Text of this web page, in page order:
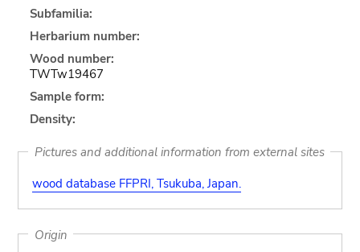
Subfamilia:
Herbarium number:
Wood number:
TWTw19467
Sample form:
Density:
Pictures and additional information from external sites
wood database FFPRI, Tsukuba, Japan.
Origin